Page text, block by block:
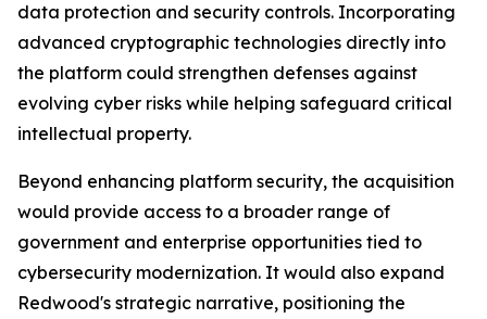
data protection and security controls. Incorporating
advanced cryptographic technologies directly into
the platform could strengthen defenses against
evolving cyber risks while helping safeguard critical
intellectual property.
Beyond enhancing platform security, the acquisition
would provide access to a broader range of
government and enterprise opportunities tied to
cybersecurity modernization. It would also expand
Redwood's strategic narrative, positioning the